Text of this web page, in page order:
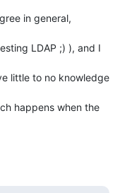
in general,
LDAP ;) ), and I
little to no knowledge
happens when the